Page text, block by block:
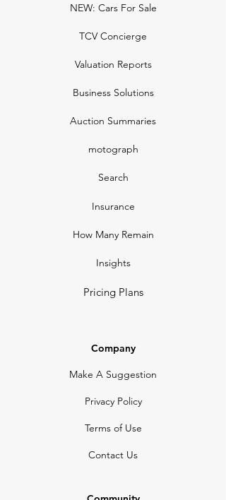
NEW: Cars For Sale
TCV Concierge
Valuation Reports
Business Solutions
Auction Summaries
motograph
Search
Insurance
How Many Remain
Insights
Pricing Plans
Company
Make A Suggestion
Privacy Policy
Terms of Use
Contact Us